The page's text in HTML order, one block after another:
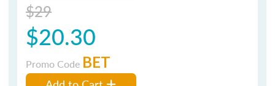
$29
$20.30
Promo Code BET